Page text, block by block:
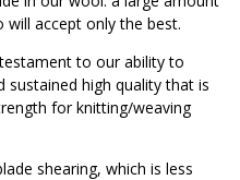
accept only the best.
to our ability to
high quality that is
for knitting/weaving
shearing, which is less